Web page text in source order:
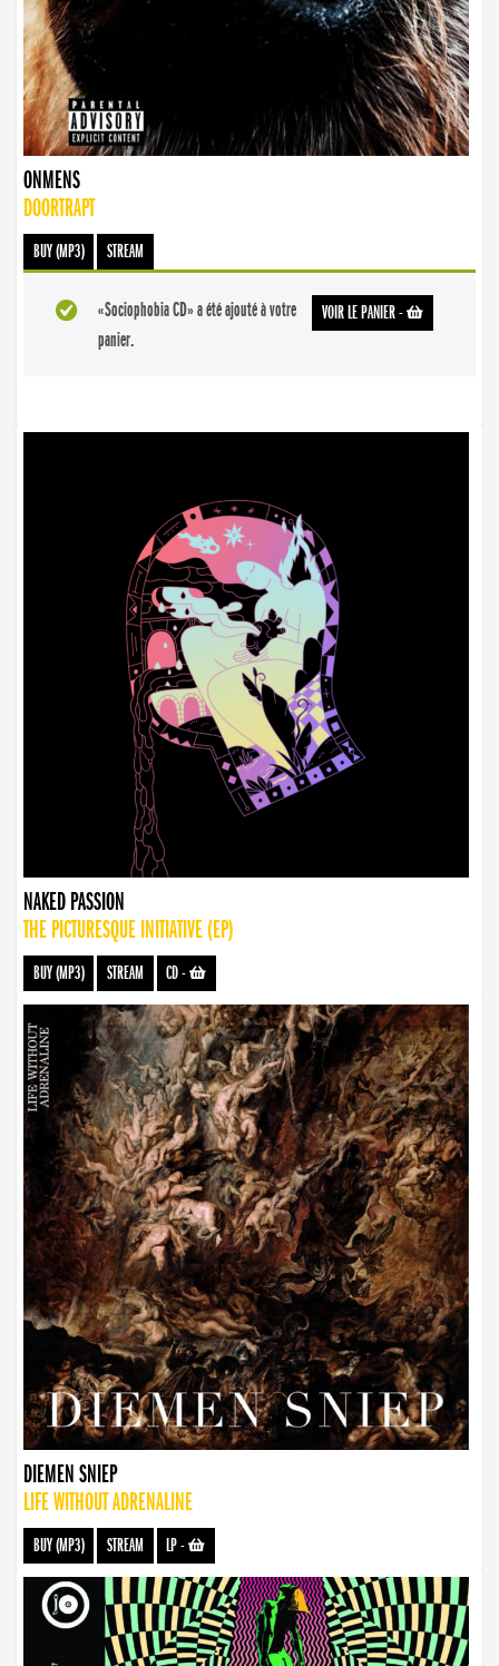
ONMENS
DOORTRAPT
BUY (MP3) STREAM
VOIR LE PANIER-
«Sociophobia CD» a été ajouté à votre
panier.
NAKED PASSION
THE PICTURESQUE INITIATIVE (EP)
BUY (MP3) STREAM CD-
DIEMEN SNIEP
LIFE WITHOUT ADRENALINE
BUY (MP3) STREAM LP-